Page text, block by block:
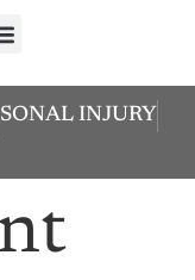
INJURY